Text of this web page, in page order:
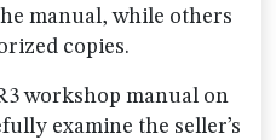
manual, while others
copies.
workshop manual on
examine the seller’s